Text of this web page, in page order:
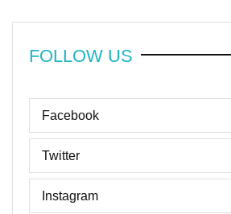
FOLLOW US
Facebook
Twitter
Instagram